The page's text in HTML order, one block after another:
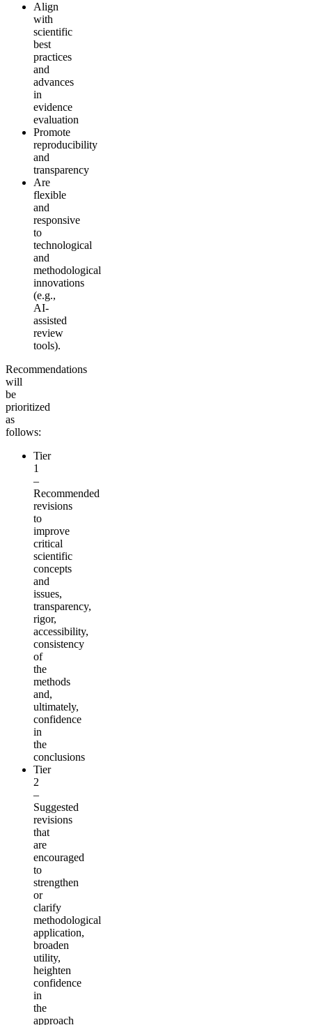
Align
with
scientific
best
practices
and
advances
in
evidence
evaluation
Promote
reproducibility
and
transparency
Are
flexible
and
responsive
to
technological
and
methodological
innovations
(e.g.,
AI-
assisted
review
tools).
Recommendations
will
be
prioritized
as
follows:
Tier
1
–
Recommended
revisions
to
improve
critical
scientific
concepts
and
issues,
transparency,
rigor,
accessibility,
consistency
of
the
methods
and,
ultimately,
confidence
in
the
conclusions
Tier
2
–
Suggested
revisions
that
are
encouraged
to
strengthen
or
clarify
methodological
application,
broaden
utility,
heighten
confidence
in
the
approach